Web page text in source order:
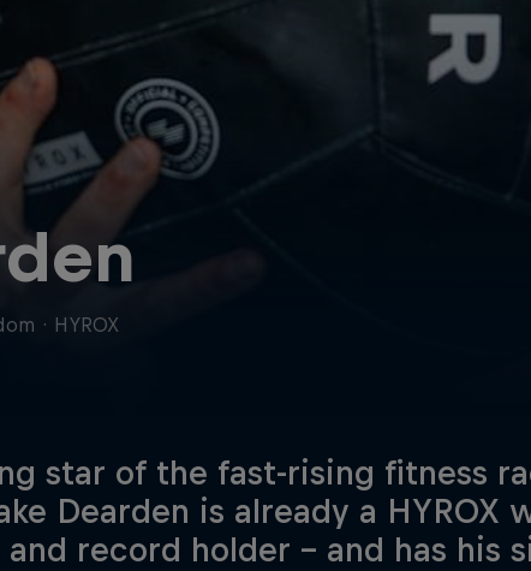
· HYROX
star of the fast-rising fitness
Dearden is already a HYROX
record holder – and has his